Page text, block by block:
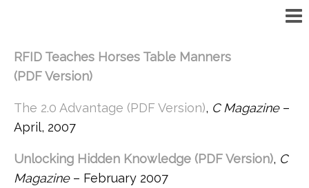
RFID Teaches Horses Table Manners
(PDF Version)
The 2.0 Advantage (PDF Version), C Magazine–
April, 2007
Unlocking Hidden Knowledge (PDF Version), C
Magazine– February 2007